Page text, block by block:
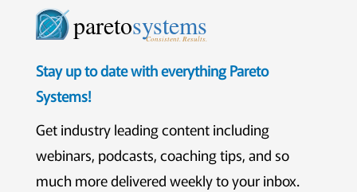
paretosystems
Consistent. Results.
Stay up to date with everything Pareto
Systems!
Get industry leading content including
webinars, podcasts, coaching tips, and so
much more delivered weekly to your inbox.